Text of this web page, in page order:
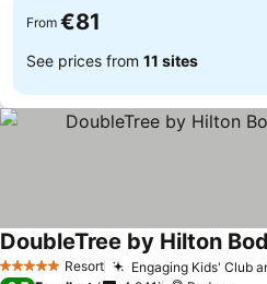
From €81
See prices from 11 sites
5 Stars Resort Engaging Kids' Club
DoubleTree by Hilton